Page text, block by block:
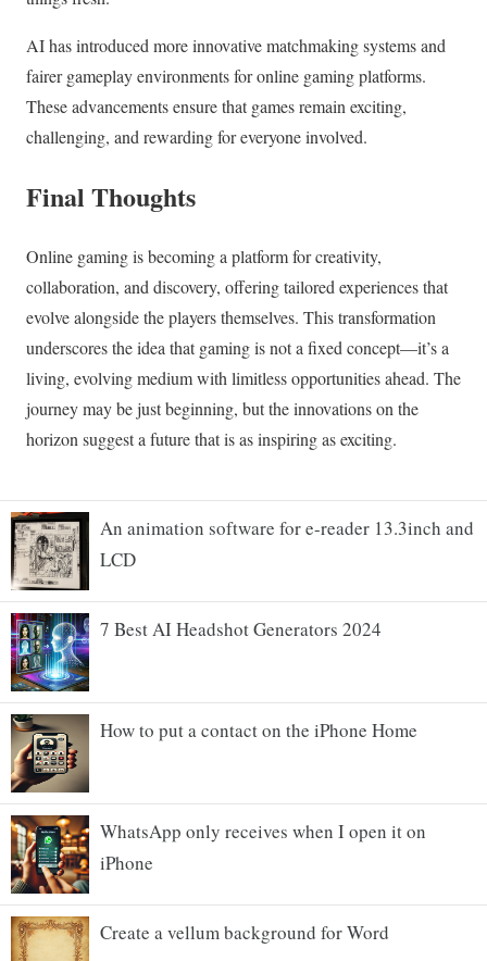
An animation software for e-reader 13.3inch and
LCD
7 Best AI Headshot Generators 2024
How to put a contact on the iPhone Home
WhatsApp only receives when I open it on
iPhone
Create a vellum background for Word